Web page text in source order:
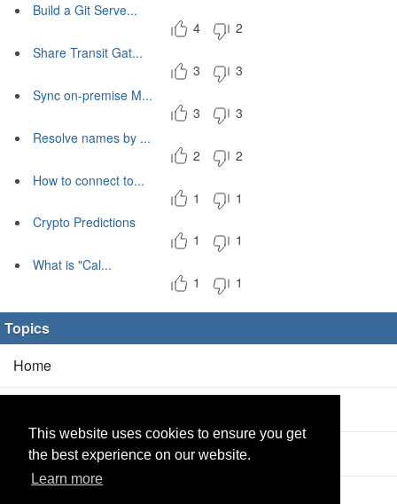
This website uses cookies to ensure you get
the best experience on our website.
Learn more
Build a Git Serve...
4
2
Share Transit Gat...
3
3
Sync on-premise M...
3
3
Resolve names by ...
2
2
How to connect to...
1
1
Crypto Predictions
1
1
What is "Cal...
1
1
Topics
Home
Products(2/0)